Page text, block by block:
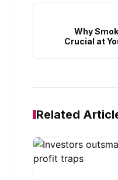
Why
Crucial at
Related